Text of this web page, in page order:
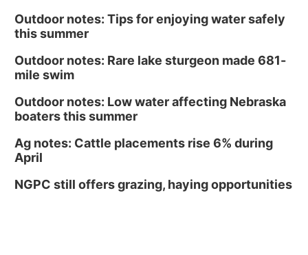
Outdoor notes: Tips for enjoying water safely
this summer
Outdoor notes: Rare lake sturgeon made 681-
mile swim
Outdoor notes: Low water affecting Nebraska
boaters this summer
Ag notes: Cattle placements rise 6% during
April
NGPC still offers grazing, haying opportunities